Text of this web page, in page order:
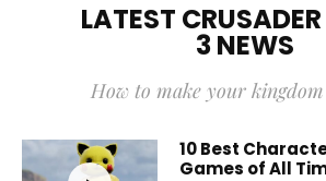
LATEST
3 NEWS
How to make your
10 Best
Games of All